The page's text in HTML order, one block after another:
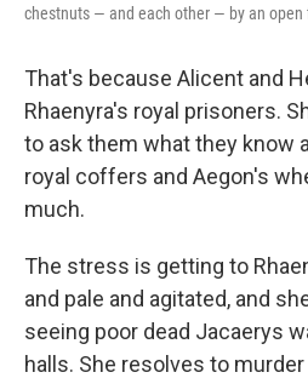
chestnuts — and each other — by an open
That's because Alicent and
Rhaenyra's royal prisoners.
to ask them what they know
royal coffers and Aegon's
much.
The stress is getting to
and pale and agitated, and
seeing poor dead Jacaerys
halls. She resolves to